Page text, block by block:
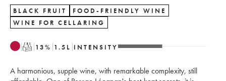
BLACK FRUIT
FOOD-FRIENDLY WINE
WINE FOR CELLARING
T 13% 1.5 L INTENSITY
A harmonious, supple wine, with remarkable complexity, still